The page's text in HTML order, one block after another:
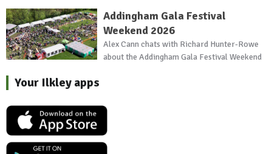
Addingham Gala Festival
Weekend 2026
Alex Cann chats with Richard Hunter-Rowe
about the Addingham Gala Festival Weekend
Your Ilkley apps